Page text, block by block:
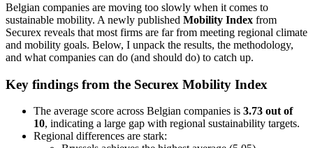
Belgian companies are moving too slowly when it comes to
sustainable mobility. A newly published Mobility Index from
Securex reveals that most firms are far from meeting regional climate
and mobility goals. Below, I unpack the results, the methodology,
and what companies can do (and should do) to catch up.
Key findings from the Securex Mobility Index
The average score across Belgian companies is 3.73 out of
10, indicating a large gap with regional sustainability targets.
Regional differences are stark: